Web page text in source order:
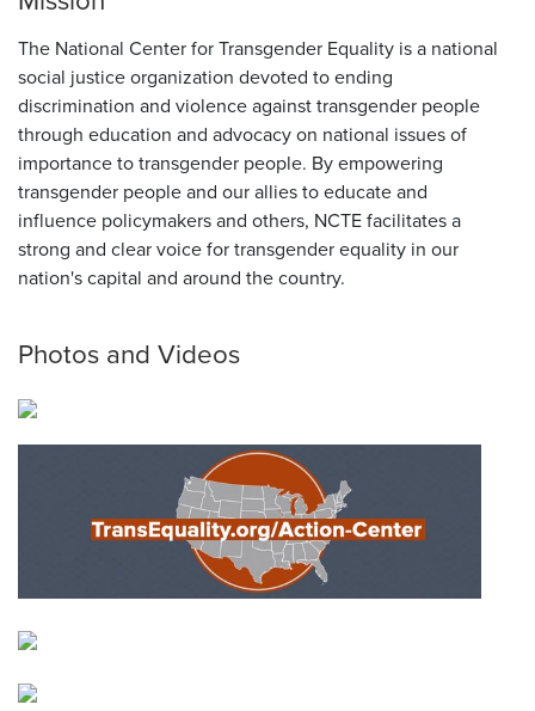
The National Center for Transgender Equality is a national
social justice organization devoted to ending
discrimination and violence against transgender people
through education and advocacy on national issues of
importance to transgender people. By empowering
transgender people and our allies to educate and
influence policymakers and others, NCTE facilitates a
strong and clear voice for transgender equality in our
nation's capital and around the country.
Photos and Videos